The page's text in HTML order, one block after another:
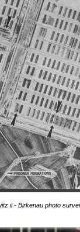
ii - Birkenau photo